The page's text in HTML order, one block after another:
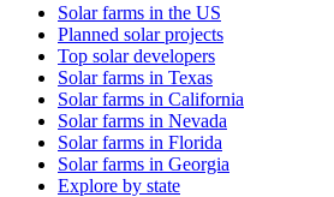
Solar farms in the US
Planned solar projects
Top solar developers
Solar farms in Texas
Solar farms in California
Solar farms in Nevada
Solar farms in Florida
Solar farms in Georgia
Explore by state